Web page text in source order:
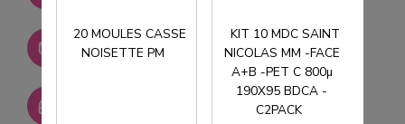
20 MOULES CASSE
NOISETTE PM
KIT 10 MDC SAINT
NICOLAS MM -FACE
A+B -PET C 800µ
190X95 BDCA -
C2PACK
Stock permanent :
+ de 2000 références